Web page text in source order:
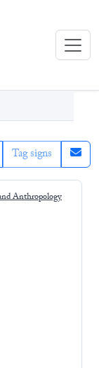
Tag signs
Anthropology